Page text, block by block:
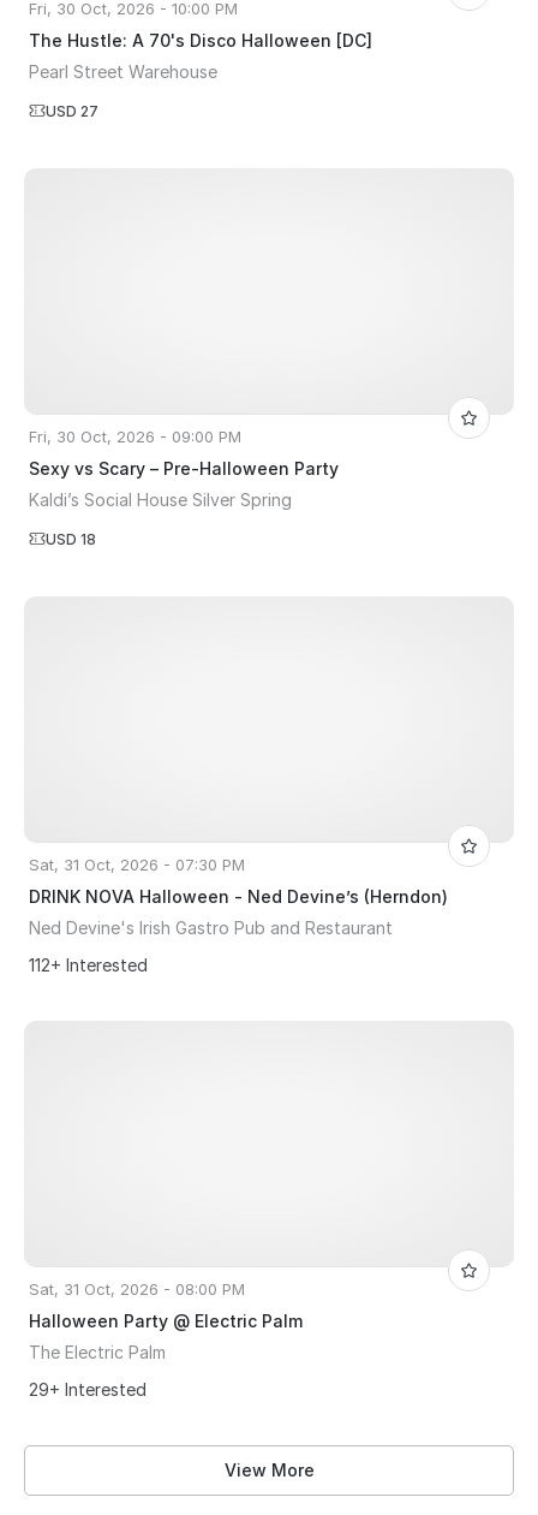
Fri, 30 Oct, 2026 - 10:00 PM
The Hustle: A 70's Disco Halloween [DC]
Pearl Street Warehouse
USD 27
Fri, 30 Oct, 2026 - 09:00 PM
Sexy vs Scary – Pre-Halloween Party
Kaldi’s Social House Silver Spring
USD 18
Sat, 31 Oct, 2026 - 07:30 PM
DRINK NOVA Halloween - Ned Devine’s (Herndon)
Ned Devine's Irish Gastro Pub and Restaurant
112+ Interested
Sat, 31 Oct, 2026 - 08:00 PM
Halloween Party @ Electric Palm
The Electric Palm
29+ Interested
View More